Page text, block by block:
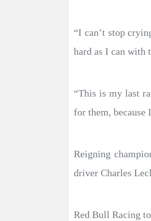
“I can’t stop
hard as I can with
“This is my last
for them, because
Reigning
driver Charles
Red Bull Racing